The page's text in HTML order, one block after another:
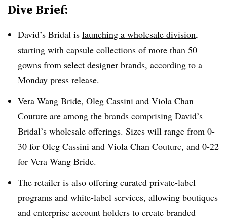
Dive Brief:
David’s Bridal is launching a wholesale division,
starting with capsule collections of more than 50
gowns from select designer brands, according to a
Monday press release.
Vera Wang Bride, Oleg Cassini and Viola Chan
Couture are among the brands comprising David’s
Bridal’s wholesale offerings. Sizes will range from 0-
30 for Oleg Cassini and Viola Chan Couture, and 0-22
for Vera Wang Bride.
The retailer is also offering curated private-label
programs and white-label services, allowing boutiques
and enterprise account holders to create branded